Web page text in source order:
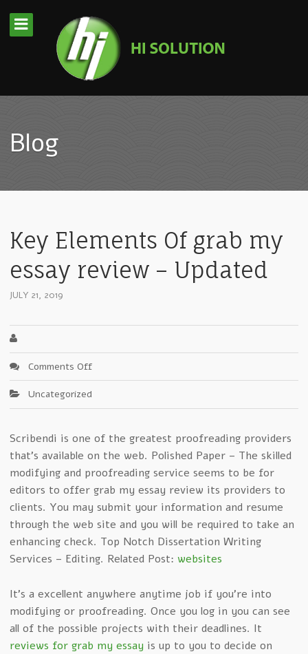
Blog
Key Elements Of grab my
essay review – Updated
JULY 21, 2019
Comments Offon
Key
Elements
Of
my
essay
review
–
Updated
Uncategorized
Scribendi is one of the greatest proofreading providers
that’s available on the web. Polished Paper – The skilled
modifying and proofreading service seems to be for
editors to offer grab my essay review its providers to
clients. You may submit your information and resume
through the web site and you will be required to take an
enhancing check. Top Notch Dissertation Writing
Services – Editing. Related Post: websites
It’s a excellent anywhere anytime job if you’re into
modifying or proofreading. Once you log in you can see
all of the possible projects with their deadlines. It
reviews for grab my essay is up to you to decide on